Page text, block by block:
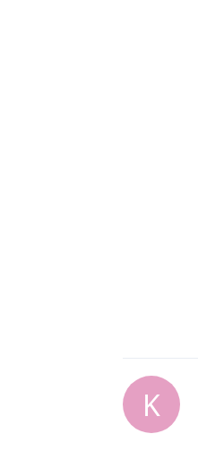
K